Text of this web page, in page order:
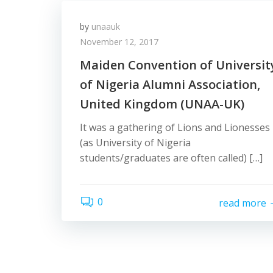
by unaauk
November 12, 2017
Maiden Convention of
of Nigeria Alumni Association,
United Kingdom (UNAA-UK)
It was a gathering of Lions and Lionesses
(as University of Nigeria
students/graduates are often called) […]
0 read more